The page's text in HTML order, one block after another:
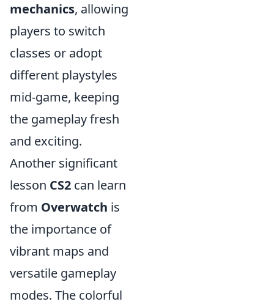
mechanics, allowing
players to switch
classes or adopt
different playstyles
mid-game, keeping
the gameplay fresh
and exciting.
Another significant
lesson CS2 can learn
from Overwatch is
the importance of
vibrant maps and
versatile gameplay
modes. The colorful